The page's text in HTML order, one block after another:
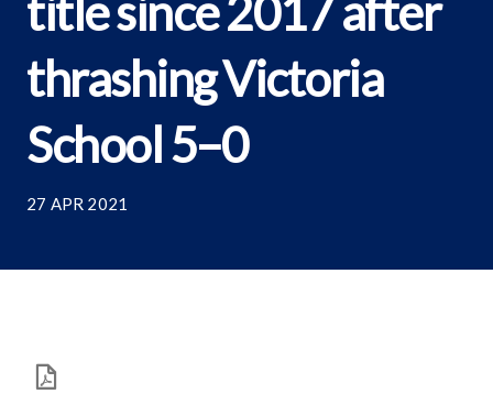
title since 2017 after
thrashing Victoria
School 5–0
27 APR 2021